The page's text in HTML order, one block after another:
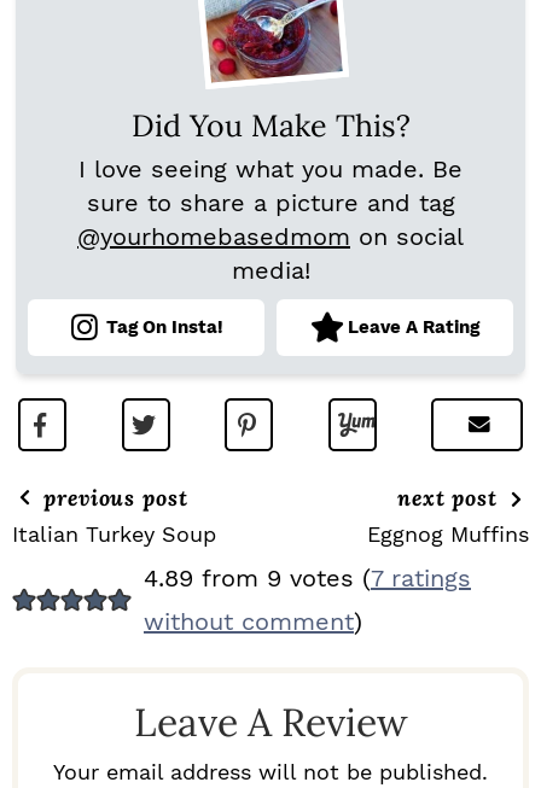
Did You Make This?
I love seeing what you made. Be
sure to share a picture and tag
@yourhomebasedmom on social
media!
Tag On Insta! Leave A Rating
previous post
Italian Turkey Soup
next post
Eggnog Muffins
E
4.89 from 9 votes (7 ratings
without comment)
Leave A Review
Your email address will not be published.